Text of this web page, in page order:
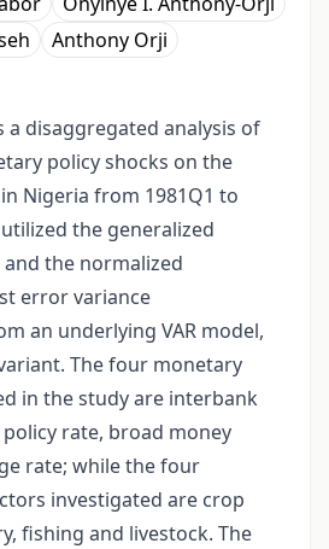
Anthony Orji
a disaggregated analysis of
policy shocks on the
Nigeria from 1981Q1 to
the generalized
the normalized
error variance
an underlying VAR model,
The four monetary
in the study are interbank
rate, broad money
rate; while the four
investigated are crop
fishing and livestock. The